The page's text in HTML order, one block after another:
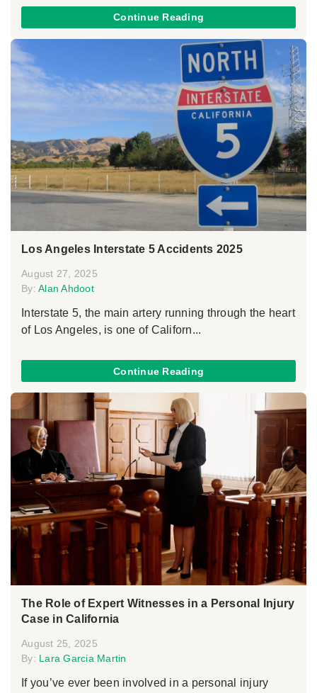
Continue Reading
Los Angeles Interstate 5 Accidents 2025
August 27, 2025
By: Alan Ahdoot
Interstate 5, the main artery running through the heart
of Los Angeles, is one of Californ...
Continue Reading
The Role of Expert Witnesses in a Personal Injury
Case in California
August 25, 2025
By: Lara Garcia Martin
If you’ve ever been involved in a personal injury